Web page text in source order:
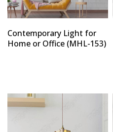
Contemporary Light for
Home or Office (MHL-153)